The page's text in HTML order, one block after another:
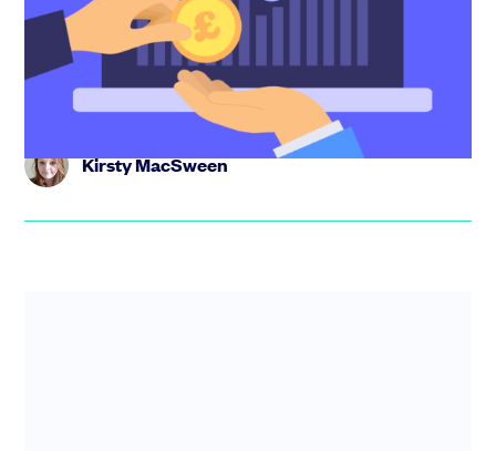
As a founder, getting your team’s pay right can feel like a
guessing game - but it doesn’t have to be. In this post, we
...
Kirsty MacSween